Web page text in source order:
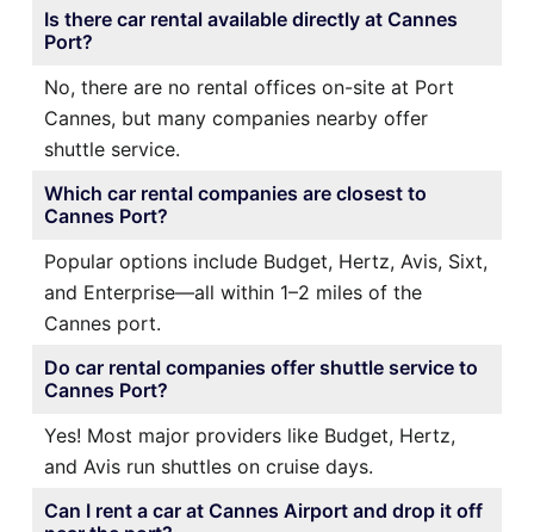
Is there car rental available directly at Cannes
Port?
No, there are no rental offices on-site at Port
Cannes, but many companies nearby offer
shuttle service.
Which car rental companies are closest to
Cannes Port?
Popular options include Budget, Hertz, Avis, Sixt,
and Enterprise—all within 1–2 miles of the
Cannes port.
Do car rental companies offer shuttle service to
Cannes Port?
Yes! Most major providers like Budget, Hertz,
and Avis run shuttles on cruise days.
Can I rent a car at Cannes Airport and drop it off